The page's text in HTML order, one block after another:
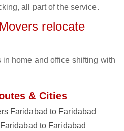
all part of the service.
relocate
home and office shifting with
& Cities
Faridabad to Faridabad
to Faridabad